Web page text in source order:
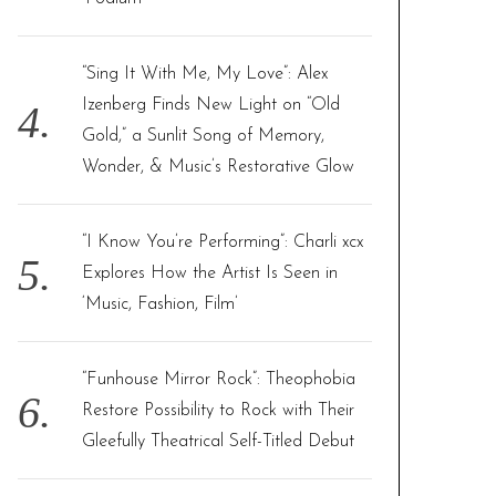
“Sing It With Me, My Love”: Alex
Izenberg Finds New Light on “Old
Gold,” a Sunlit Song of Memory,
Wonder, & Music’s Restorative Glow
“I Know You’re Performing”: Charli xcx
Explores How the Artist Is Seen in
‘Music, Fashion, Film’
“Funhouse Mirror Rock”: Theophobia
Restore Possibility to Rock with Their
Gleefully Theatrical Self-Titled Debut